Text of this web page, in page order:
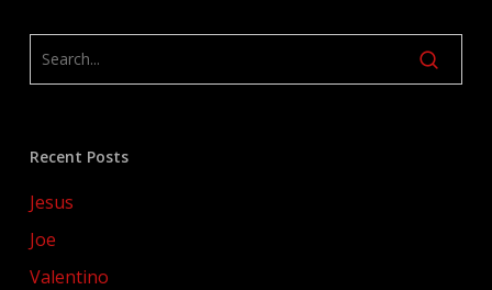
Recent Posts
Jesus
Joe
Valentino